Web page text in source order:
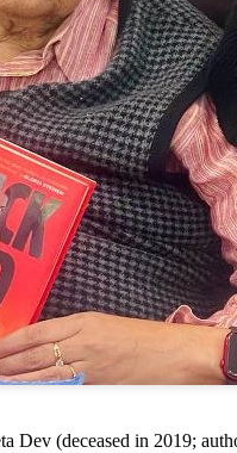
Dev (deceased in 2019;